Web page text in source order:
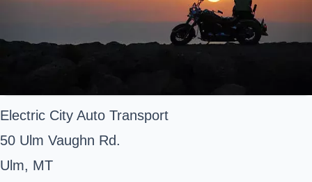
Electric City Auto Transport
50 Ulm Vaughn Rd.
Ulm, MT